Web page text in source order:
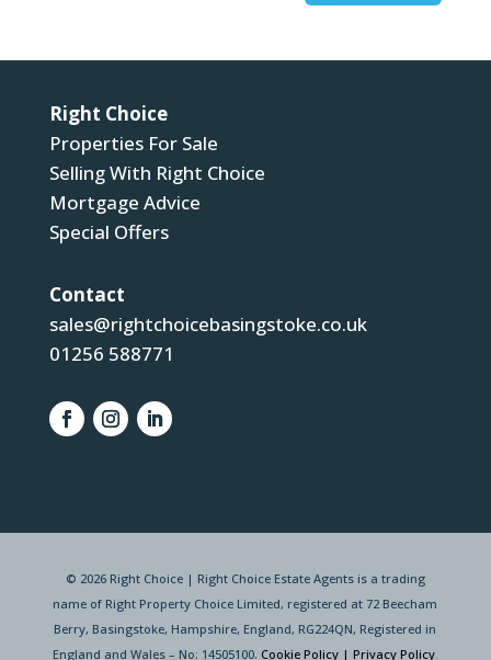
Right Choice
Properties For Sale
Selling With Right Choice
Mortgage Advice
Special Offers
Contact
sales@rightchoicebasingstoke.co.uk
01256 588771
© 2026 Right Choice | Right Choice Estate Agents is a trading
name of Right Property Choice Limited, registered at 72 Beecham
Berry, Basingstoke, Hampshire, England, RG224QN, Registered in
England and Wales – No: 14505100. Cookie Policy| Privacy Policy.